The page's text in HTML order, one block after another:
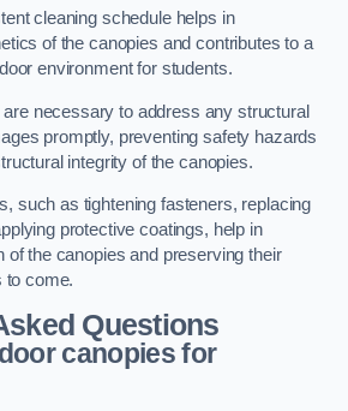
cleaning schedule helps in
of the canopies and contributes to a
environment for students.
necessary to address any structural
promptly, preventing safety hazards
integrity of the canopies.
such as tightening fasteners, replacing
protective coatings, help in
of the canopies and preserving their
to come.
Questions
canopies for